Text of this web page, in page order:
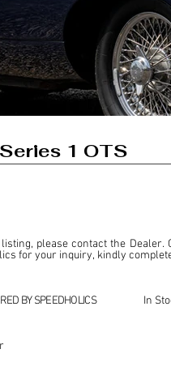
1 OTS
please contact the
for your inquiry, kindly
for the purpose of offering
transactions arising
BY SPEEDHOLICS In